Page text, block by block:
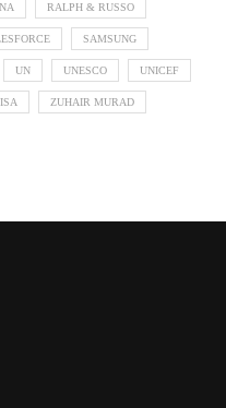
RALPH & RUSSO
SAMSUNG
UN UNESCO UNICEF
ZUHAIR MURAD